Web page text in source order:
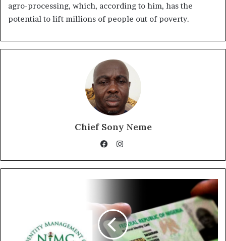
agro-processing, which, according to him, has the
potential to lift millions of people out of poverty.
Chief Sony Neme
Instagram